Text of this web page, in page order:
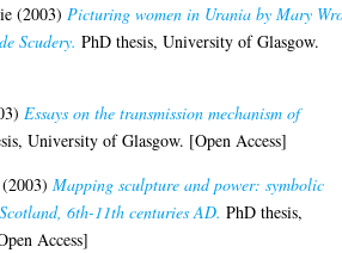
(2003)Picturing women in Urania by Mary
Scudery. PhD thesis, University of Glasgow.
Essays on the transmission mechanism of
University of Glasgow. [Open Access]
(2003)Mapping sculpture and power: symbolic
6th-11th centuries AD. PhD thesis,
Access]